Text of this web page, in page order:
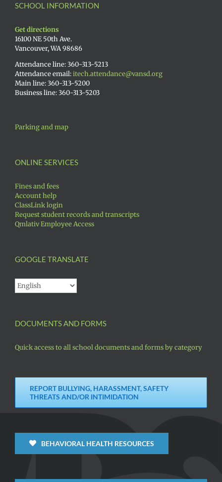
SCHOOL INFORMATION
Get directions
16100 NE 50th Ave.
Vancouver, WA 98686
Attendance line: 360-313-5213
Attendance email:itech.attendance@vansd.org
Main line: 360-313-5200
Business line: 360-313-5203
Parking and map
ONLINE SERVICES
Fines and fees
Account help
ClassLink login
Request student records and transcripts
Qmlativ Employee Access
GOOGLE TRANSLATE
DOCUMENTS AND FORMS
Quick access to all school documents and forms by category
REPORT BULLYING, HARASSMENT, SAFETY
THREATS AND/OR INTIMIDATION
BEHAVIORAL HEALTH RESOURCES